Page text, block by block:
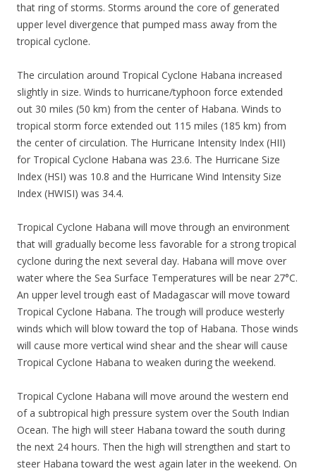
that ring of storms. Storms around the core of generated
upper level divergence that pumped mass away from the
tropical cyclone.
The circulation around Tropical Cyclone Habana increased
slightly in size. Winds to hurricane/typhoon force extended
out 30 miles (50 km) from the center of Habana. Winds to
tropical storm force extended out 115 miles (185 km) from
the center of circulation. The Hurricane Intensity Index (HII)
for Tropical Cyclone Habana was 23.6. The Hurricane Size
Index (HSI) was 10.8 and the Hurricane Wind Intensity Size
Index (HWISI) was 34.4.
Tropical Cyclone Habana will move through an environment
that will gradually become less favorable for a strong tropical
cyclone during the next several day. Habana will move over
water where the Sea Surface Temperatures will be near 27°C.
An upper level trough east of Madagascar will move toward
Tropical Cyclone Habana. The trough will produce westerly
winds which will blow toward the top of Habana. Those winds
will cause more vertical wind shear and the shear will cause
Tropical Cyclone Habana to weaken during the weekend.
Tropical Cyclone Habana will move around the western end
of a subtropical high pressure system over the South Indian
Ocean. The high will steer Habana toward the south during
the next 24 hours. Then the high will strengthen and start to
steer Habana toward the west again later in the weekend. On